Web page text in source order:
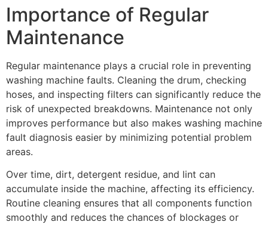
Importance of Regular
Maintenance
Regular maintenance plays a crucial role in preventing
washing machine faults. Cleaning the drum, checking
hoses, and inspecting filters can significantly reduce the
risk of unexpected breakdowns. Maintenance not only
improves performance but also makes washing machine
fault diagnosis easier by minimizing potential problem
areas.
Over time, dirt, detergent residue, and lint can
accumulate inside the machine, affecting its efficiency.
Routine cleaning ensures that all components function
smoothly and reduces the chances of blockages or